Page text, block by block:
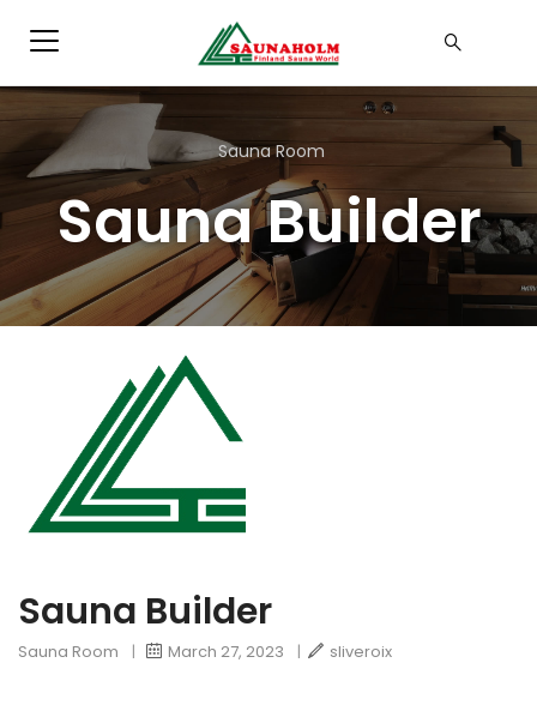
Sauna Room
Sauna Builder
Sauna Builder
Sauna Room | March 27, 2023 | sliveroix